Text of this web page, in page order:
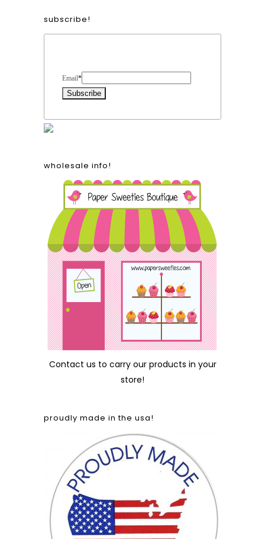
subscribe!
Email*
wholesale info!
Contact us to carry our products in your
store!
proudly made in the usa!